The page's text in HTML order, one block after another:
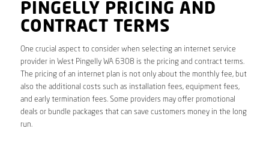
PINGELLY PRICING AND
CONTRACT TERMS
One crucial aspect to consider when selecting an internet service
provider in West Pingelly WA 6308 is the pricing and contract terms.
The pricing of an internet plan is not only about the monthly fee, but
also the additional costs such as installation fees, equipment fees,
and early termination fees. Some providers may offer promotional
deals or bundle packages that can save customers money in the long
run.